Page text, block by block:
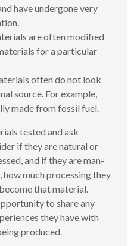
have undergone very
are often modified
for a particular
often do not look
source. For example,
made from fossil fuel.
tested and ask
if they are natural or
and if they are man-
how much processing they
that material.
to share any
they have with
produced.